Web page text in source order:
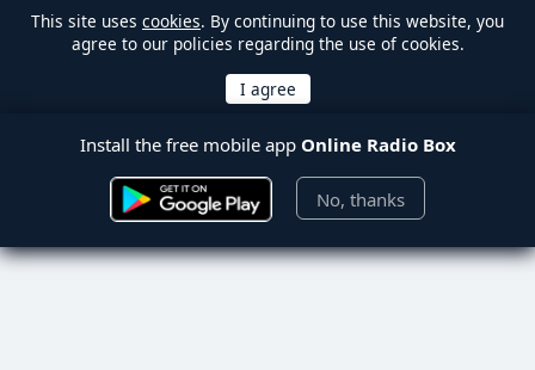
This site uses cookies. By continuing to use this website, you
agree to our policies regarding the use of cookies.
Install the free mobile app Online Radio Box
No, thanks